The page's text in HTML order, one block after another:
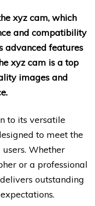
xyz cam, which
and compatibility
advanced features
xyz cam is a top
images and
to its versatile
to meet the
Whether
or a professional
outstanding